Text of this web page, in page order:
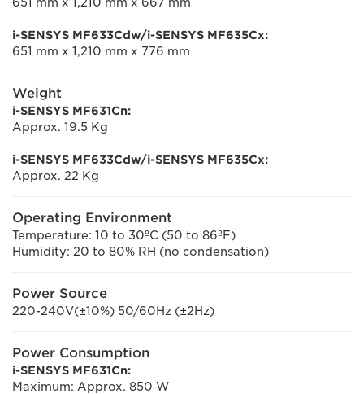
i-SENSYS MF633Cdw/i-SENSYS MF635Cx:
651 mm x 1,210 mm x 776 mm
Weight
i-SENSYS MF631Cn:
Approx. 19.5 Kg
i-SENSYS MF633Cdw/i-SENSYS MF635Cx:
Approx. 22 Kg
Operating Environment
Temperature: 10 to 30ºC (50 to 86ºF)
Humidity: 20 to 80% RH (no condensation)
Power Source
220-240V(±10%) 50/60Hz (±2Hz)
Power Consumption
i-SENSYS MF631Cn:
Maximum: Approx. 850 W